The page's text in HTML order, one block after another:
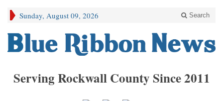
Sunday, August 09, 2026 Search
Serving Rockwall County Since 2011